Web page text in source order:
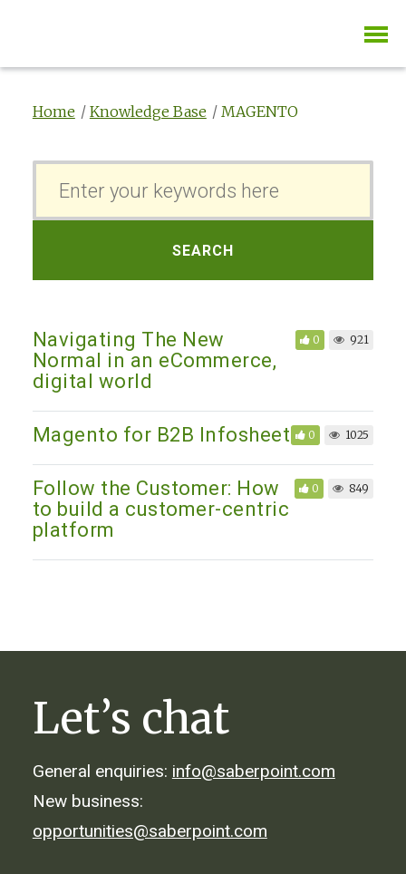
Home Knowledge Base MAGENTO
a
SEARCH
Navigating The New
Normal in an eCommerce,
digital world
0 921
Magento for B2B Infosheet 0 1025
Follow the Customer: How
to build a customer-centric
platform
0 849
Let’s chat
General enquiries: info@saberpoint.com
New business:
opportunities@saberpoint.com